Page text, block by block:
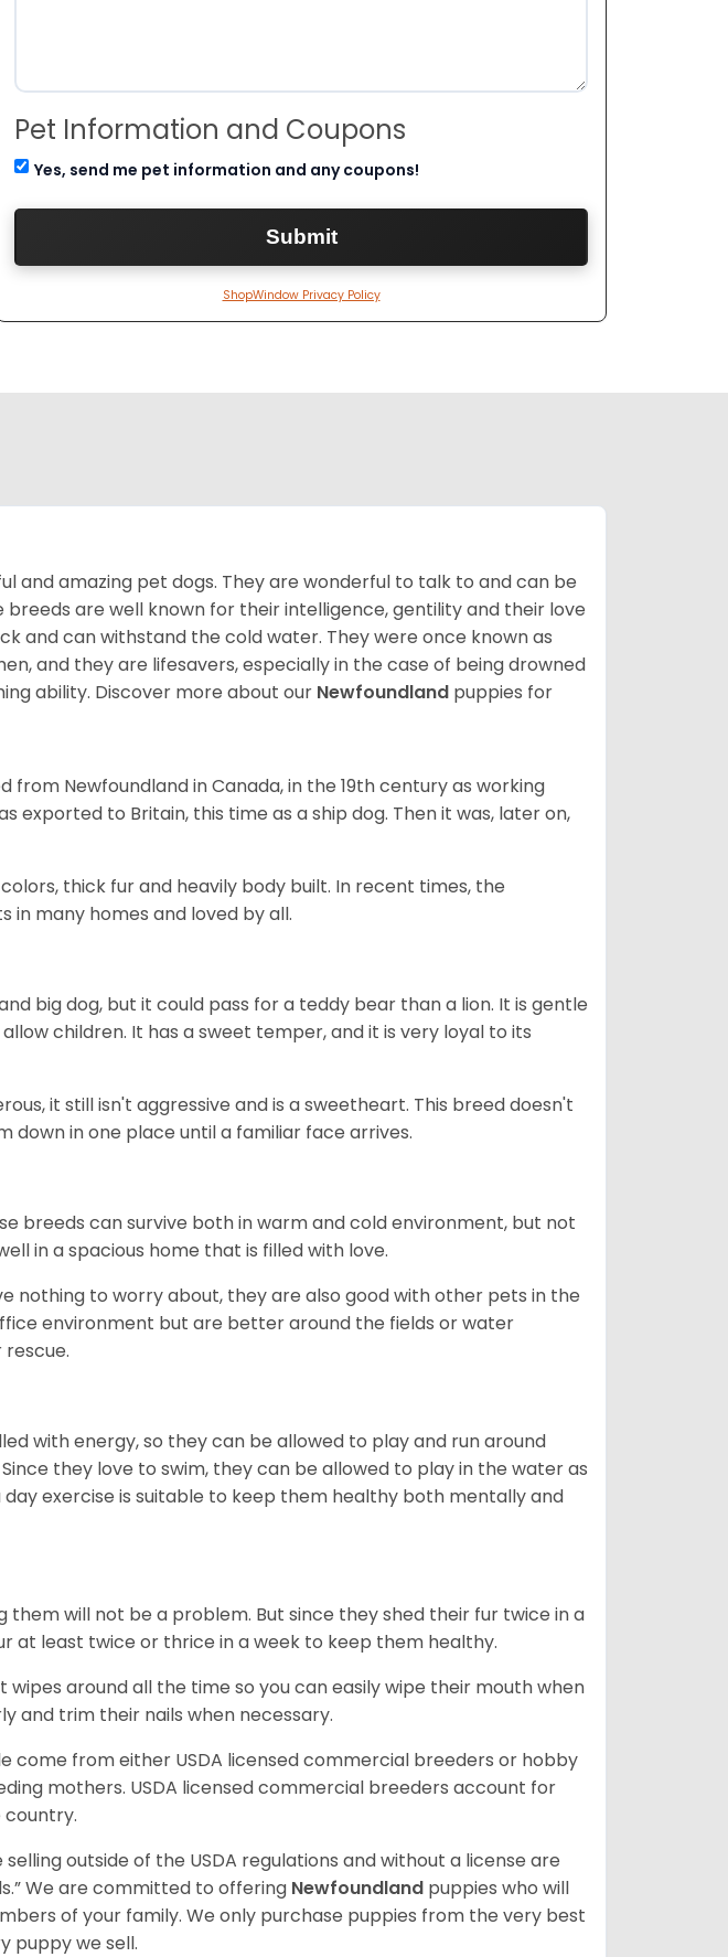
Pet Information and Coupons
Yes, send me pet information and any coupons!
ShopWindow Privacy Policy
and amazing pet dogs. They are wonderful to talk to and can be
breeds are well known for their intelligence, gentility and their love
and can withstand the cold water. They were once known as
and they are lifesavers, especially in the case of being drowned
ability. Discover more about our Newfoundland puppies for
from Newfoundland in Canada, in the 19th century as working
exported to Britain, this time as a ship dog. Then it was, later on,
thick fur and heavily body built. In recent times, the
in many homes and loved by all.
big dog, but it could pass for a teddy bear than a lion. It is gentle
children. It has a sweet temper, and it is very loyal to its
it still isn't aggressive and is a sweetheart. This breed doesn't
down in one place until a familiar face arrives.
breeds can survive both in warm and cold environment, but not
in a spacious home that is filled with love.
nothing to worry about, they are also good with other pets in the
environment but are better around the fields or water
with energy, so they can be allowed to play and run around
they love to swim, they can be allowed to play in the water as
exercise is suitable to keep them healthy both mentally and
them will not be a problem. But since they shed their fur twice in a
at least twice or thrice in a week to keep them healthy.
wipes around all the time so you can easily wipe their mouth when
and trim their nails when necessary.
come from either USDA licensed commercial breeders or hobby
mothers. USDA licensed commercial breeders account for
country.
outside of the USDA regulations and without a license are
We are committed to offering Newfoundland puppies who will
of your family. We only purchase puppies from the very best
puppy we sell.